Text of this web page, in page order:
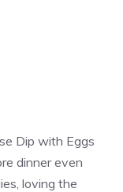
Dip with Eggs
dinner even
loving the